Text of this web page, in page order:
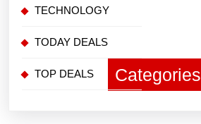
TECHNOLOGY
TODAY DEALS
TOP DEALS Categories